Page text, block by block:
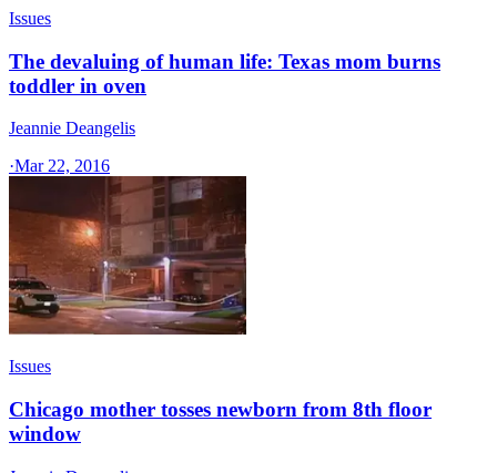
Issues
The devaluing of human life: Texas mom burns
toddler in oven
Jeannie Deangelis
·Mar 22, 2016
Issues
Chicago mother tosses newborn from 8th floor
window